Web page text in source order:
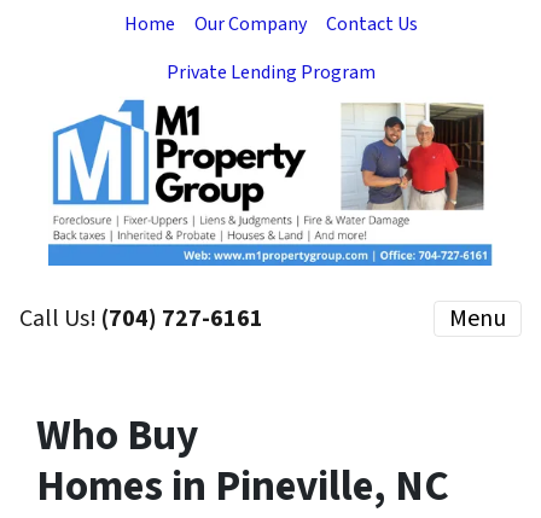
Home Our Company
Contact Us
Private Lending Program
Call Us! (704) 727-6161 Menu
Who Buy
Homes in Pineville, NC